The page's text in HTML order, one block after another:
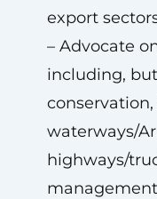
export
– Advocate
including,
waterways/
highways/